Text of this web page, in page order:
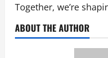
Together, we’re
ABOUT THE AUTHOR